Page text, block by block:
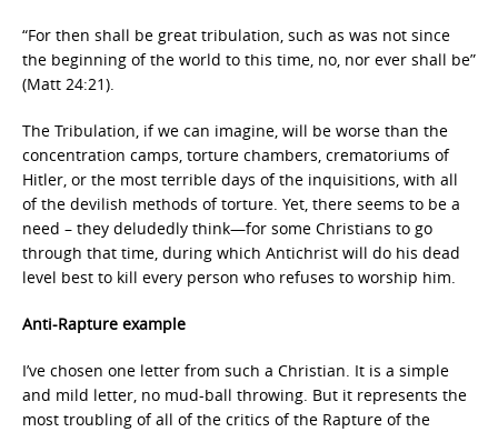
“For then shall be great tribulation, such as was not since
the beginning of the world to this time, no, nor ever shall be”
(Matt 24:21).
The Tribulation, if we can imagine, will be worse than the
concentration camps, torture chambers, crematoriums of
Hitler, or the most terrible days of the inquisitions, with all
of the devilish methods of torture. Yet, there seems to be a
need – they deludedly think—for some Christians to go
through that time, during which Antichrist will do his dead
level best to kill every person who refuses to worship him.
Anti-Rapture example
I’ve chosen one letter from such a Christian. It is a simple
and mild letter, no mud-ball throwing. But it represents the
most troubling of all of the critics of the Rapture of the